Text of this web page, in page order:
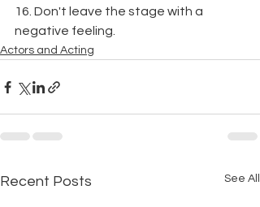
16. Don't leave the stage with a
negative feeling.
Actors and Acting
Recent Posts See All